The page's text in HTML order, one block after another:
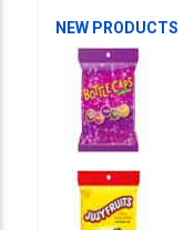
NEW PRODUCTS